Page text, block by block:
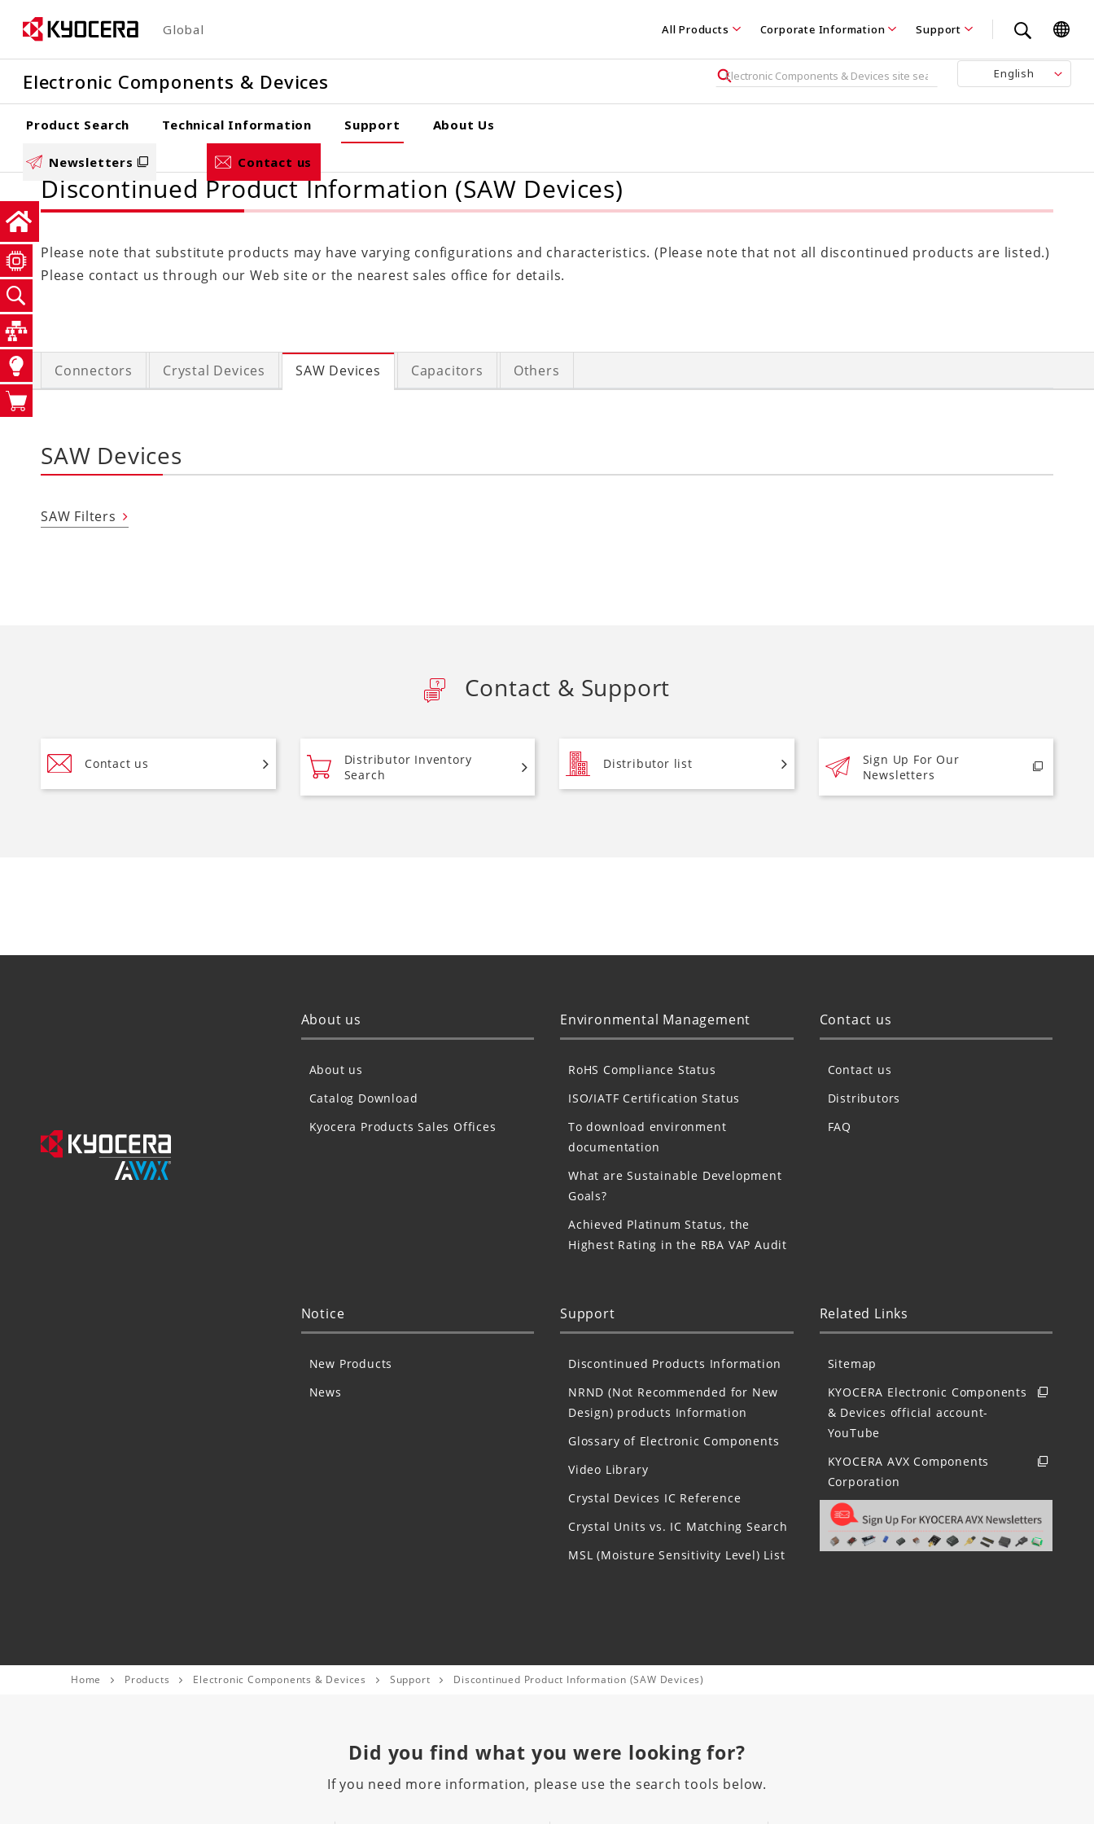
main
content
Global All Products Corporate Information Support
Electronic Components & Devices English
Product Search Technical Information Support About Us
Newsletters Contact us
Discontinued Product Information (SAW Devices)
Please note that substitute products may have varying configurations and characteristics. (Please note that not all discontinued products are listed.)
Please contact us through our Web site or the nearest sales office for details.
Connectors Crystal Devices SAW Devices Capacitors Others
SAW Devices
SAW Filters
Contact & Support
Contact us
Distributor Inventory
Search
Distributor list
Sign Up For Our
Newsletters
About us
About us
Catalog Download
Kyocera Products Sales Offices
Environmental Management
RoHS Compliance Status
ISO/IATF Certification Status
To download environment
documentation
What are Sustainable Development
Goals?
Achieved Platinum Status, the
Highest Rating in the RBA VAP Audit
Contact us
Contact us
Distributors
FAQ
Notice
New Products
News
Support
Discontinued Products Information
NRND (Not Recommended for New
Design) products Information
Glossary of Electronic Components
Video Library
Crystal Devices IC Reference
Crystal Units vs. IC Matching Search
MSL (Moisture Sensitivity Level) List
Related Links
Sitemap
KYOCERA Electronic Components
& Devices official account-
YouTube
KYOCERA AVX Components
Corporation
Home Products Electronic Components & Devices Support Discontinued Product Information (SAW Devices)
Did you find what you were looking for?
If you need more information, please use the search tools below.